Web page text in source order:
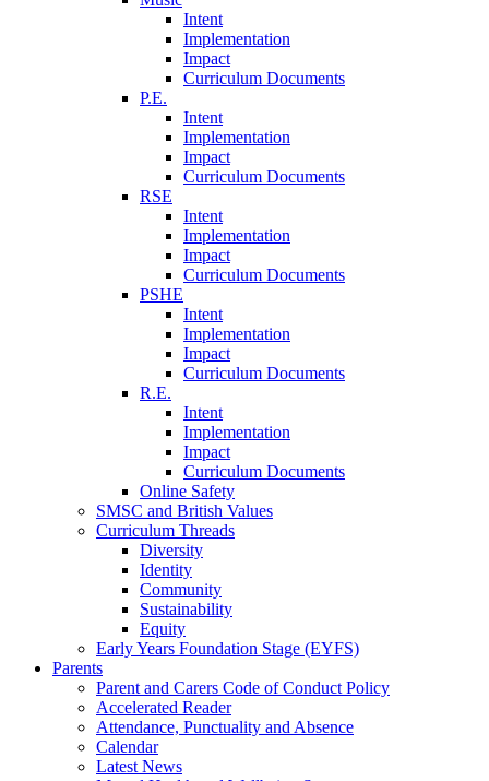
Intent
Implementation
Impact
Curriculum Documents
P.E.
Intent
Implementation
Impact
Curriculum Documents
RSE
Intent
Implementation
Impact
Curriculum Documents
PSHE
Intent
Implementation
Impact
Curriculum Documents
R.E.
Intent
Implementation
Impact
Curriculum Documents
Online Safety
SMSC and British Values
Curriculum Threads
Diversity
Identity
Community
Sustainability
Equity
Early Years Foundation Stage (EYFS)
Parents
Parent and Carers Code of Conduct Policy
Accelerated Reader
Attendance, Punctuality and Absence
Calendar
Latest News